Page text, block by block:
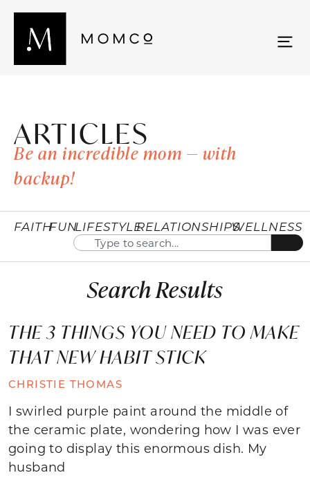
ARTICLES
Be an incredible mom — with
backup!
FAITHFUNLIFESTYLERELATIONSHIPSWELLNESS
Search Results
THE 3 THINGS YOU NEED TO MAKE
THAT NEW HABIT STICK
CHRISTIE THOMAS
I swirled purple paint around the middle of
the ceramic plate, wondering how I was ever
going to display this enormous dish. My
husband